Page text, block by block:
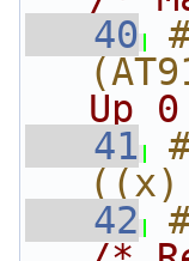
   40
Up
   41
((x)
   42